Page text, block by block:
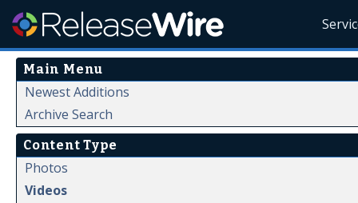
Main Menu
Newest Additions
Archive Search
Content Type
Photos
Videos